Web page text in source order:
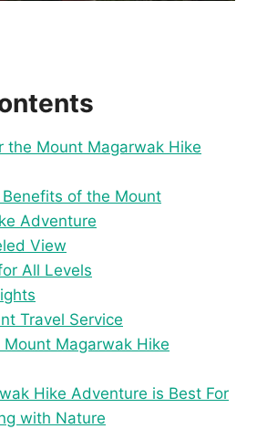
the Mount Magarwak Hike
of the Mount
Adventure
View
All Levels
Travel Service
Magarwak Hike
Hike Adventure is Best For
with Nature